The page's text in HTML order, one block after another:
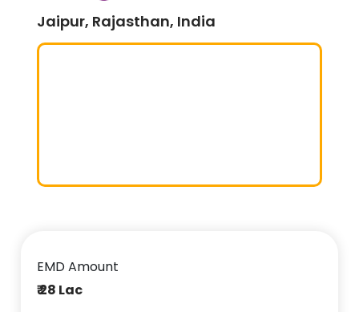
Jaipur, Rajasthan, India
EMD Amount
₹ 28 Lac